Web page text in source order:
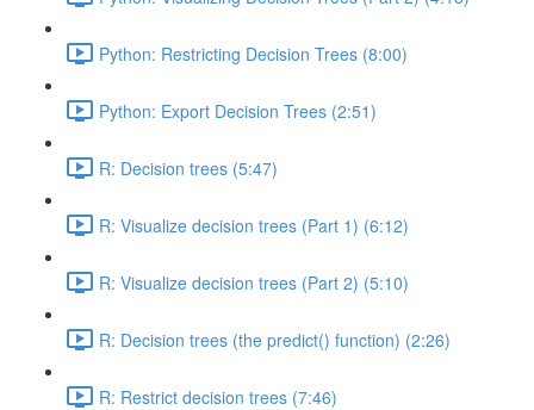
Python: Restricting Decision Trees (8:00)
Python: Export Decision Trees (2:51)
R: Decision trees (5:47)
R: Visualize decision trees (Part 1) (6:12)
R: Visualize decision trees (Part 2) (5:10)
R: Decision trees (the predict() function) (2:26)
R: Restrict decision trees (7:46)